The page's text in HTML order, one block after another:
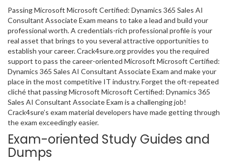
Passing Microsoft Microsoft Certified: Dynamics 365 Sales AI
Consultant Associate Exam means to take a lead and build your
professional worth. A credentials-rich professional profile is your
real asset that brings to you several attractive opportunities to
establish your career. Crack4sure.org provides you the required
support to pass the career-oriented Microsoft Microsoft Certified:
Dynamics 365 Sales AI Consultant Associate Exam and make your
place in the most competitive IT industry. Forget the oft-repeated
cliché that passing Microsoft Microsoft Certified: Dynamics 365
Sales AI Consultant Associate Exam is a challenging job!
Crack4sure’s exam material developers have made getting through
the exam exceedingly easier.
Exam-oriented Study Guides and
Dumps